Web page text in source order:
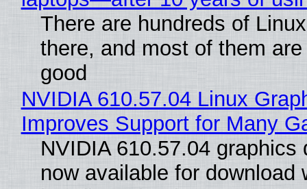
There are hundreds of
there, and most of them
good
NVIDIA 610.57.04 Linux
Improves Support for Many
NVIDIA 610.57.04 graphics
now available for download